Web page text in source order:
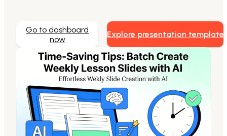
Presenti AI
AI PPT Maker, Gamma Alternative
Presenti AI SDK
Go to dashboard
now
Explore presentation template